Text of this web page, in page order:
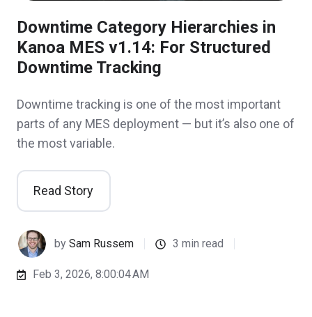
Downtime Category Hierarchies in
Kanoa MES v1.14: For Structured
Downtime Tracking
Downtime tracking is one of the most important
parts of any MES deployment — but it’s also one of
the most variable.
Read Story
bySam Russem 3 min read
Feb 3, 2026, 8:00:04 AM